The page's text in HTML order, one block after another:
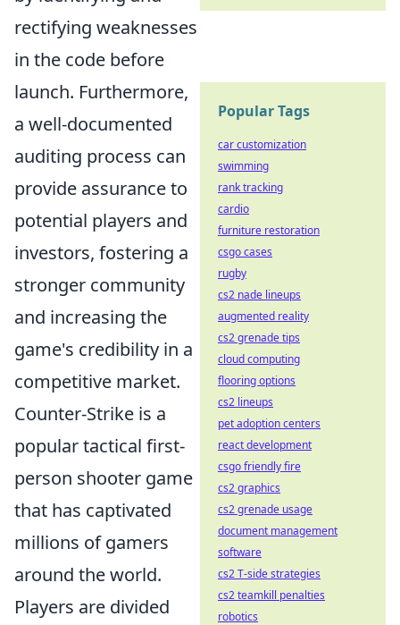
rectifying weaknesses
in the code before
launch. Furthermore,
a well-documented
auditing process can
provide assurance to
potential players and
investors, fostering a
stronger community
and increasing the
game's credibility in a
competitive market.
Counter-Strike is a
popular tactical first-
person shooter game
that has captivated
millions of gamers
around the world.
Players are divided
Popular Tags
car customization
swimming
rank tracking
cardio
furniture restoration
csgo cases
rugby
cs2 nade lineups
augmented reality
cs2 grenade tips
cloud computing
flooring options
cs2 lineups
pet adoption centers
react development
csgo friendly fire
cs2 graphics
cs2 grenade usage
document management
software
cs2 T-side strategies
cs2 teamkill penalties
robotics